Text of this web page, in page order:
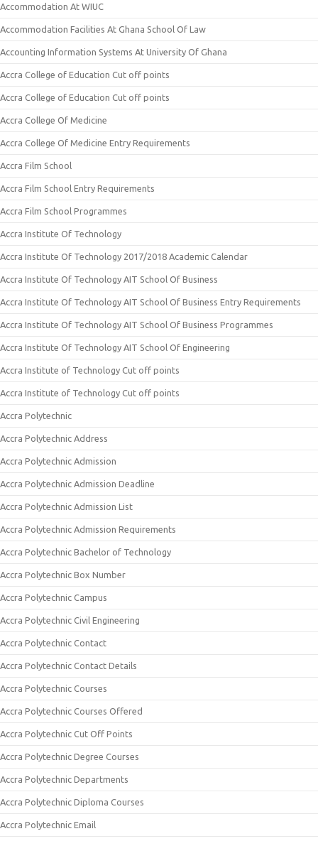
Accommodation At WIUC
Accommodation Facilities At Ghana School Of Law
Accounting Information Systems At University Of Ghana
Accra College of Education Cut off points
Accra College of Education Cut off points
Accra College Of Medicine
Accra College Of Medicine Entry Requirements
Accra Film School
Accra Film School Entry Requirements
Accra Film School Programmes
Accra Institute Of Technology
Accra Institute Of Technology 2017/2018 Academic Calendar
Accra Institute Of Technology AIT School Of Business
Accra Institute Of Technology AIT School Of Business Entry Requirements
Accra Institute Of Technology AIT School Of Business Programmes
Accra Institute Of Technology AIT School Of Engineering
Accra Institute of Technology Cut off points
Accra Institute of Technology Cut off points
Accra Polytechnic
Accra Polytechnic Address
Accra Polytechnic Admission
Accra Polytechnic Admission Deadline
Accra Polytechnic Admission List
Accra Polytechnic Admission Requirements
Accra Polytechnic Bachelor of Technology
Accra Polytechnic Box Number
Accra Polytechnic Campus
Accra Polytechnic Civil Engineering
Accra Polytechnic Contact
Accra Polytechnic Contact Details
Accra Polytechnic Courses
Accra Polytechnic Courses Offered
Accra Polytechnic Cut Off Points
Accra Polytechnic Degree Courses
Accra Polytechnic Departments
Accra Polytechnic Diploma Courses
Accra Polytechnic Email